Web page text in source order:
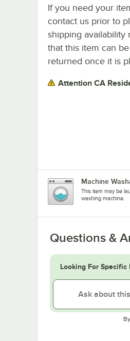
If you need your
contact us prior to
shipping availability
that this item can
returned once it is
Attention CA
Machine
This item may be
washing machine.
Questions &
Looking For Specific